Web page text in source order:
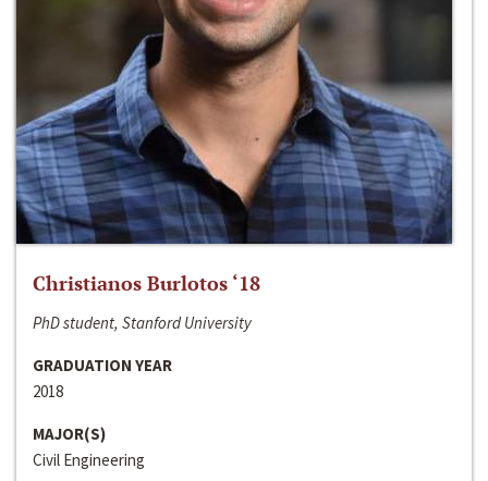
Christianos Burlotos ‘18
PhD student, Stanford University
GRADUATION YEAR
2018
MAJOR(S)
Civil Engineering